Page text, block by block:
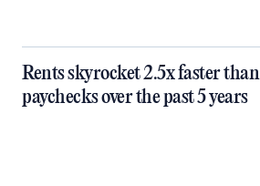
Rents skyrocket 2.5x faster than
paychecks over the past 5 years